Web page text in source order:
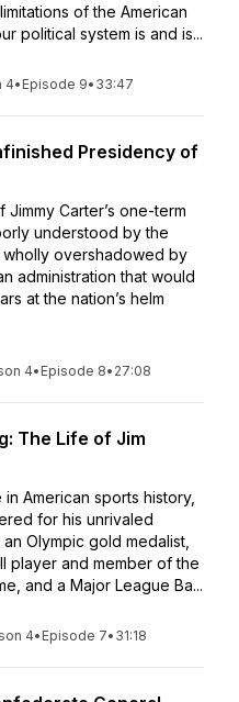
of the American
political system is and is...
4• Episode 9• 33:47
Presidency of
Carter’s one-term
understood by the
wholly overshadowed by
administration that would
at the nation’s helm
4• Episode 8• 27:08
The Life of Jim
American sports history,
for his unrivaled
Olympic gold medalist,
player and member of the
and a Major League Ba...
4• Episode 7• 31:18